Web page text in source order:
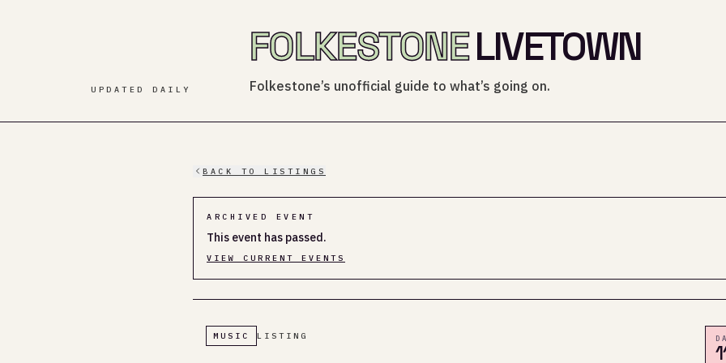
UPDATED DAILY
FOLKESTONELIVETOWN
Folkestone’s unofficial guide to what’s going on.
BACK TO LISTINGS
ARCHIVED EVENT
This event has passed.
VIEW CURRENT EVENTS
MUSIC LISTING